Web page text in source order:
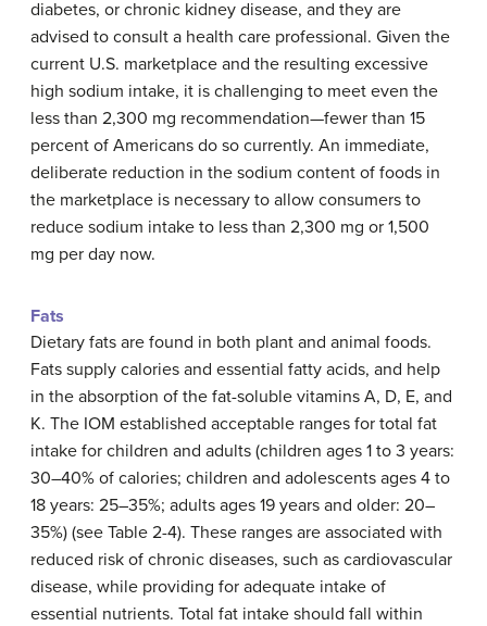
diabetes, or chronic kidney disease, and they are
advised to consult a health care professional. Given the
current U.S. marketplace and the resulting excessive
high sodium intake, it is challenging to meet even the
less than 2,300 mg recommendation—fewer than 15
percent of Americans do so currently. An immediate,
deliberate reduction in the sodium content of foods in
the marketplace is necessary to allow consumers to
reduce sodium intake to less than 2,300 mg or 1,500
mg per day now.
Fats
Dietary fats are found in both plant and animal foods.
Fats supply calories and essential fatty acids, and help
in the absorption of the fat-soluble vitamins A, D, E, and
K. The IOM established acceptable ranges for total fat
intake for children and adults (children ages 1 to 3 years:
30–40% of calories; children and adolescents ages 4 to
18 years: 25–35%; adults ages 19 years and older: 20–
35%) (see Table 2-4). These ranges are associated with
reduced risk of chronic diseases, such as cardiovascular
disease, while providing for adequate intake of
essential nutrients. Total fat intake should fall within